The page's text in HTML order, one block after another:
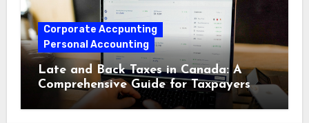
Corporate Accpunting
Personal Accounting
Late and Back Taxes in Canada: A
Comprehensive Guide for Taxpayers